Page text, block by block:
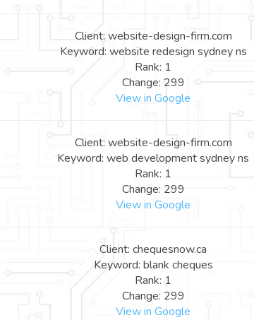
Client: website-design-firm.com
Keyword: website redesign sydney ns
Rank: 1
Change: 299
View in Google
Client: website-design-firm.com
Keyword: web development sydney ns
Rank: 1
Change: 299
View in Google
Client: chequesnow.ca
Keyword: blank cheques
Rank: 1
Change: 299
View in Google